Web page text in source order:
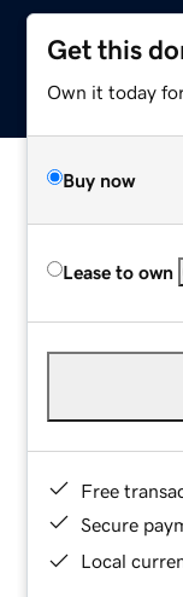
Get this
Own it today
Buy now
Lease to own
Free
Secure
Local